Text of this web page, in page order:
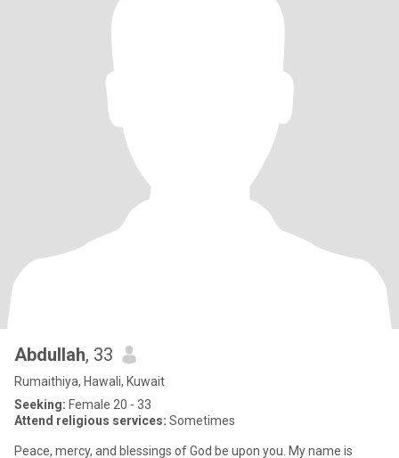
Abdullah, 33
Rumaithiya, Hawali, Kuwait
Seeking: Female 20 - 33
Attend religious services: Sometimes
Peace, mercy, and blessings of God be upon you. My name is